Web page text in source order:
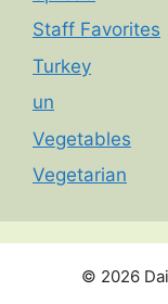
Staff Favorites
Turkey
un
Vegetables
Vegetarian
© 2026